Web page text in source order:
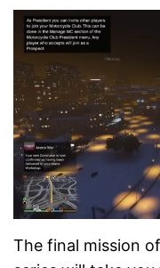
The final mission